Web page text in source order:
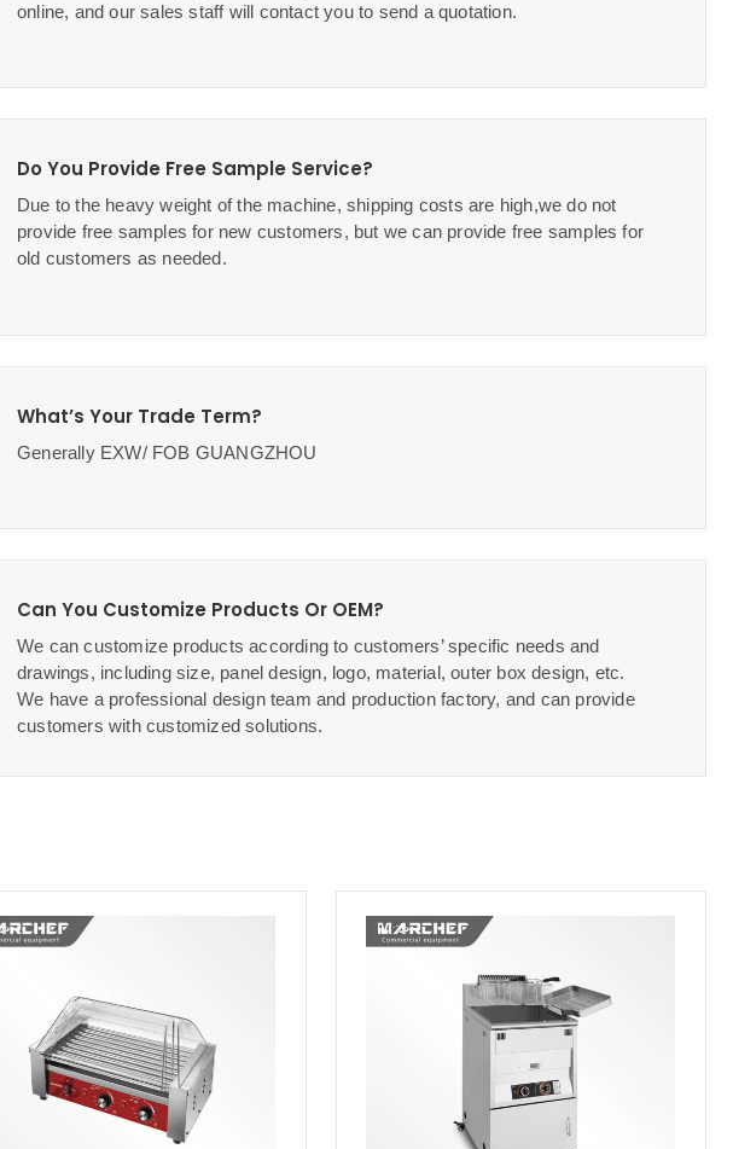
online, and our sales staff will contact you to send a quotation.
Do You Provide Free Sample Service?
Due to the heavy weight of the machine, shipping costs are high,we do not
provide free samples for new customers, but we can provide free samples for
old customers as needed.
What’s Your Trade Term?
Generally EXW/ FOB GUANGZHOU
Can You Customize Products Or OEM?
We can customize products according to customers’ specific needs and
drawings, including size, panel design, logo, material, outer box design, etc.
We have a professional design team and production factory, and can provide
customers with customized solutions.